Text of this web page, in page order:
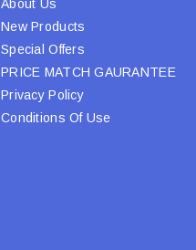
About Us
New Products
Special Offers
PRICE MATCH GAURANTEE
Privacy Policy
Conditions Of Use